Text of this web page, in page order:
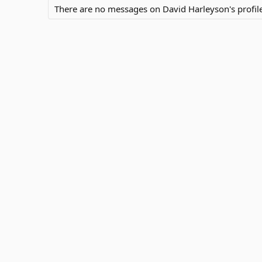
There are no messages on David Harleyson's